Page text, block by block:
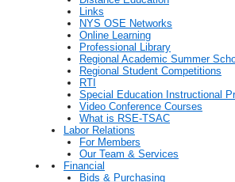
Links
NYS OSE Networks
Online Learning
Professional Library
Regional Academic Summer
Regional Student Competitions
RTI
Special Education Instructional
Video Conference Courses
What is RSE-TSAC
Labor Relations
For Members
Our Team & Services
Financial
Bids & Purchasing